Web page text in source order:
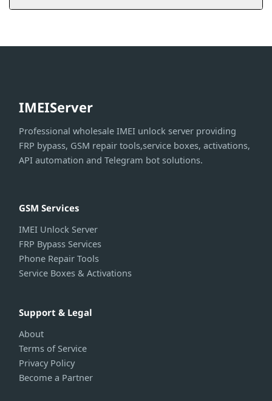
IMEIServer
Professional wholesale IMEI unlock server providing
FRP bypass, GSM repair tools,service boxes, activations,
API automation and Telegram bot solutions.
GSM Services
IMEI Unlock Server
FRP Bypass Services
Phone Repair Tools
Service Boxes & Activations
Support & Legal
About
Terms of Service
Privacy Policy
Become a Partner